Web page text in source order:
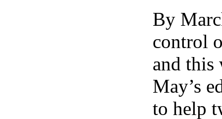
By
control
and this
May’s
to help